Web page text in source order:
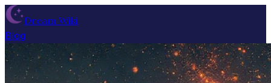
Dream Wiki
Blog